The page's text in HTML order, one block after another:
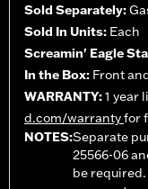
Sold Separately:
Sold In Units: Each
Screamin' Eagle
In the Box: Front
WARRANTY:1 year
d.com/warrantyfor
NOTES:Separate
25566-06
be